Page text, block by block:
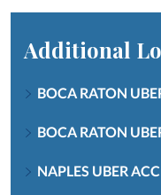
Additional
BOCA RATON
BOCA RATON
NAPLES UBER